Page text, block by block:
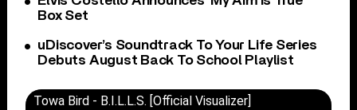
Box Set
uDiscover’s Soundtrack To Your Life Series
Debuts August Back To School Playlist
Towa Bird - B.I.L.L.S. [Official Visualizer]